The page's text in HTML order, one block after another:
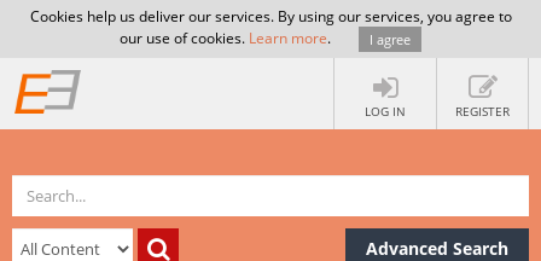
Cookies help us deliver our services. By using our services, you agree to
our use of cookies. Learn more. I agree
LOG IN REGISTER
Advanced Search